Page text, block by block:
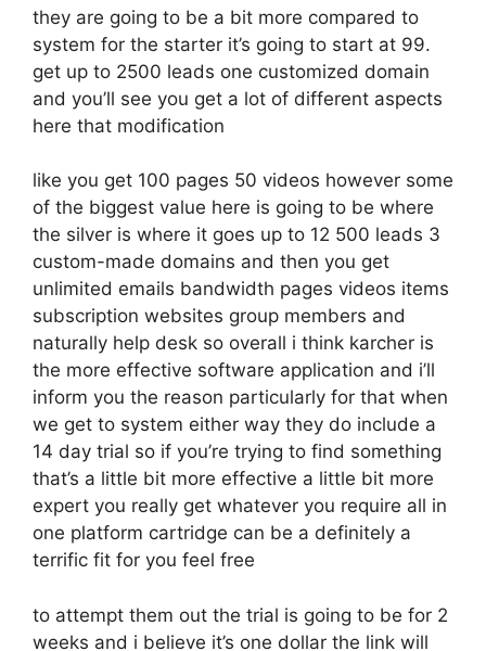
they are going to be a bit more compared to
system for the starter it’s going to start at 99.
get up to 2500 leads one customized domain
and you’ll see you get a lot of different aspects
here that modification
like you get 100 pages 50 videos however some
of the biggest value here is going to be where
the silver is where it goes up to 12 500 leads 3
custom-made domains and then you get
unlimited emails bandwidth pages videos items
subscription websites group members and
naturally help desk so overall i think karcher is
the more effective software application and i’ll
inform you the reason particularly for that when
we get to system either way they do include a
14 day trial so if you’re trying to find something
that’s a little bit more effective a little bit more
expert you really get whatever you require all in
one platform cartridge can be a definitely a
terrific fit for you feel free
to attempt them out the trial is going to be for 2
weeks and i believe it’s one dollar the link will